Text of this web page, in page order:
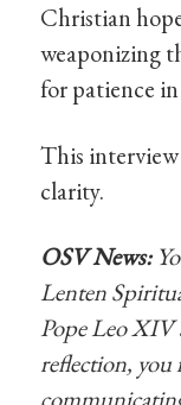
Christian
weaponizing
for patience
This
clarity.
OSV News:
Lenten
Pope Leo XIV
reflection, you